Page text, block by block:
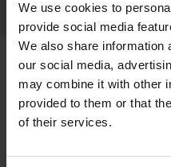
We use cookies to
provide social media
We also share information
our social media,
may combine it with other
provided to them or that
of their services.
Skydive FAQs
Get in touch
If you have any
touch with the